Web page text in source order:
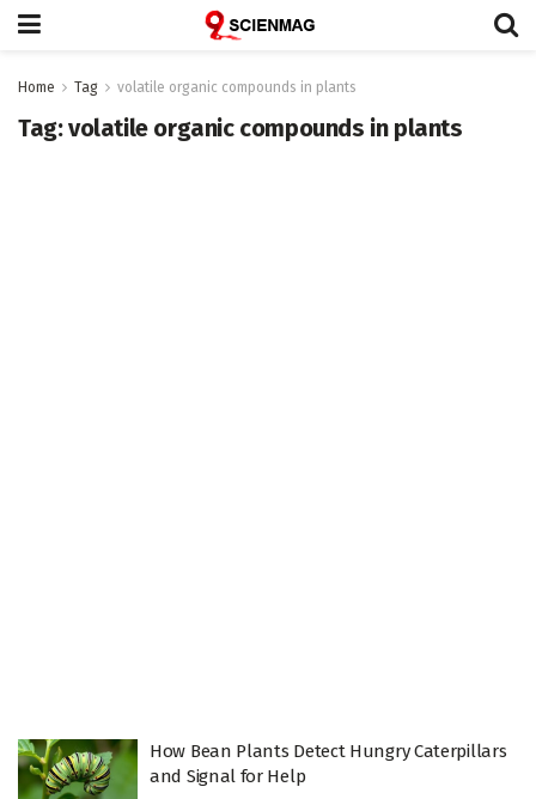
Home Tag volatile organic compounds in plants
Tag:volatile organic compounds in plants
How Bean Plants Detect Hungry Caterpillars
and Signal for Help